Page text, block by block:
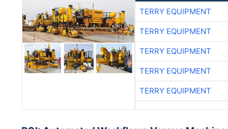
TERRY EQUIPMENT
TERRY EQUIPMENT
TERRY EQUIPMENT
TERRY EQUIPMENT
TERRY EQUIPMENT